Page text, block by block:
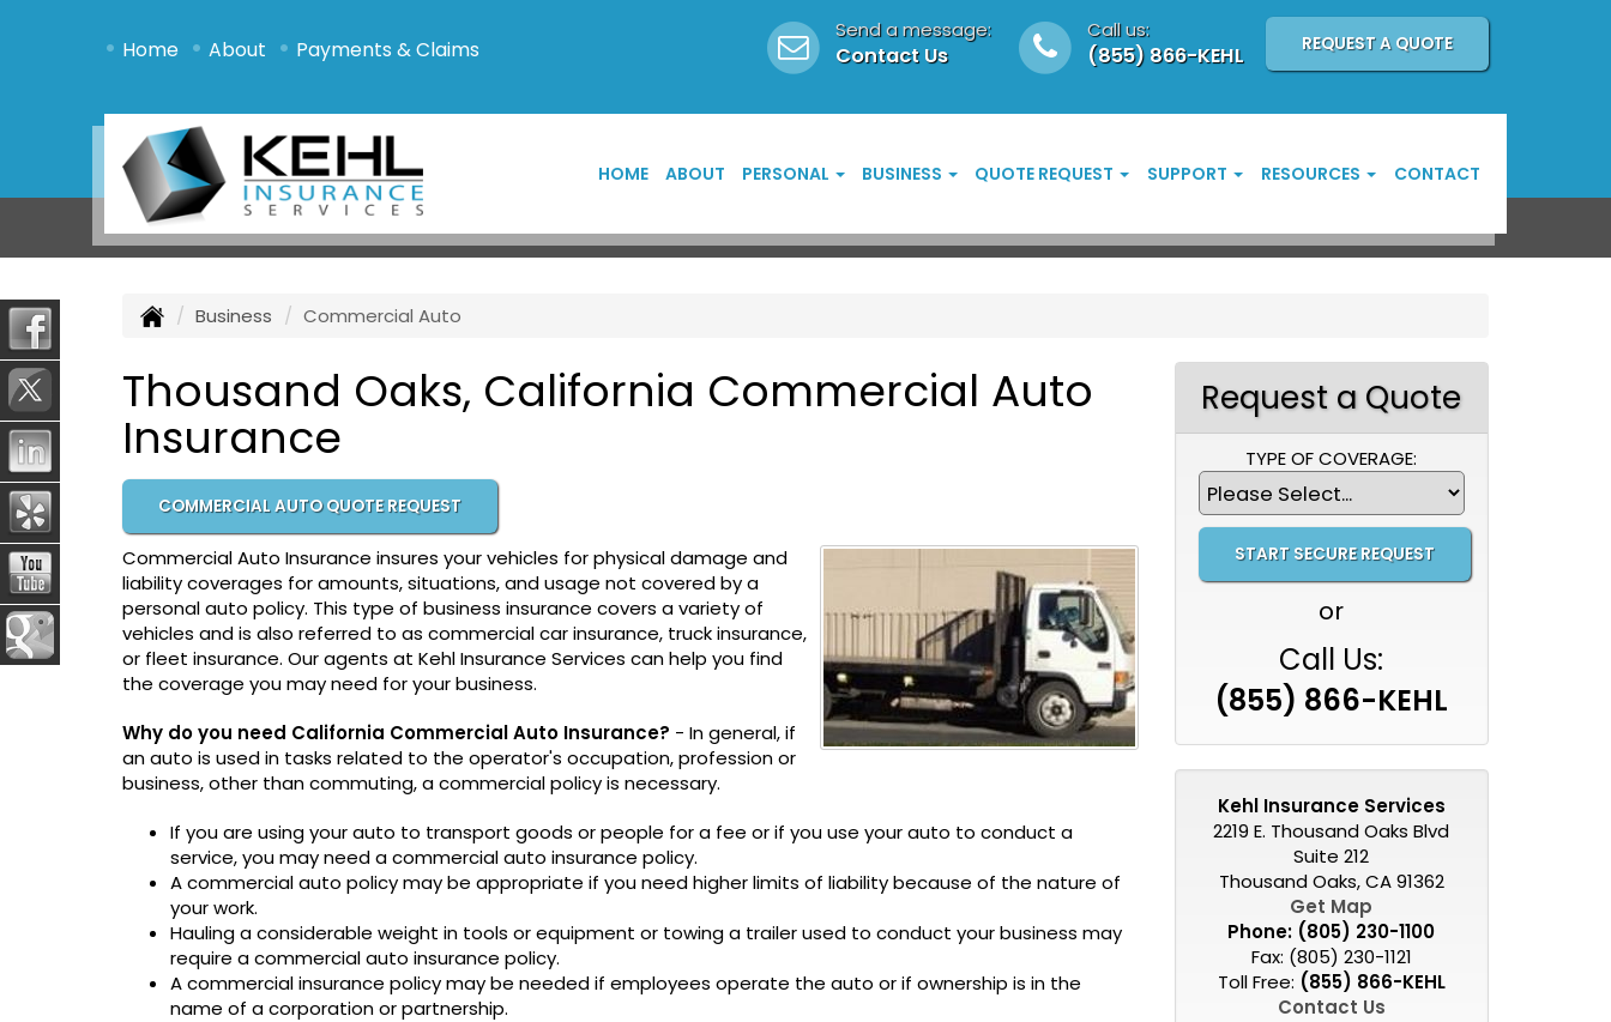
• Home • About • Payments & Claims REQUEST A QUOTE
Call us:
(855) 866-KEHL
Send a message:
Contact Us
HOME ABOUT PERSONAL BUSINESS QUOTE REQUEST SUPPORT RESOURCES CONTACT
Business Commercial Auto
Thousand Oaks, California Commercial Auto
Insurance
COMMERCIAL AUTO QUOTE REQUEST
Commercial Auto Insurance insures your vehicles for physical damage and
liability coverages for amounts, situations, and usage not covered by a
personal auto policy. This type of business insurance covers a variety of
vehicles and is also referred to as commercial car insurance, truck insurance,
or fleet insurance. Our agents at Kehl Insurance Services can help you find
the coverage you may need for your business.
Why do you need California Commercial Auto Insurance? - In general, if
an auto is used in tasks related to the operator's occupation, profession or
business, other than commuting, a commercial policy is necessary.
If you are using your auto to transport goods or people for a fee or if you use your auto to conduct a
service, you may need a commercial auto insurance policy.
A commercial auto policy may be appropriate if you need higher limits of liability because of the nature of
your work.
Hauling a considerable weight in tools or equipment or towing a trailer used to conduct your business may
require a commercial auto insurance policy.
A commercial insurance policy may be needed if employees operate the auto or if ownership is in the
name of a corporation or partnership.
Request a Quote
TYPE OF COVERAGE:
or
Call Us:
(855) 866-KEHL
Kehl Insurance Services
2219 E. Thousand Oaks Blvd
Suite 212
Thousand Oaks, CA 91362
Get Map
Phone: (805) 230-1100
Fax: (805) 230-1121
Toll Free: (855) 866-KEHL
Contact Us